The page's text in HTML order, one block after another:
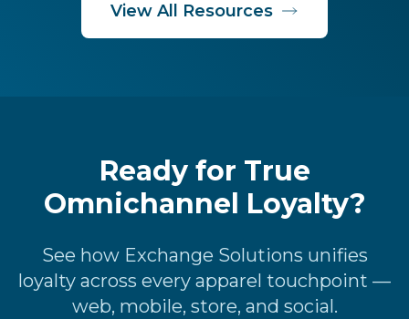
View All Resources
Ready for True
Omnichannel Loyalty?
See how Exchange Solutions unifies
loyalty across every apparel touchpoint —
web, mobile, store, and social.